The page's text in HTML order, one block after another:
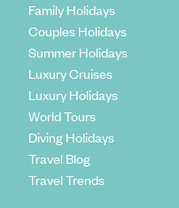
Family Holidays
Couples Holidays
Summer Holidays
Luxury Cruises
Luxury Holidays
World Tours
Diving Holidays
Travel Blog
Travel Trends